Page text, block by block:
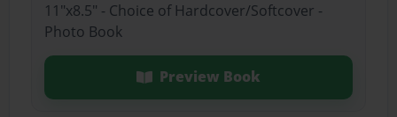
11"x8.5" - Choice of Hardcover/Softcover -
Photo Book
Preview Book